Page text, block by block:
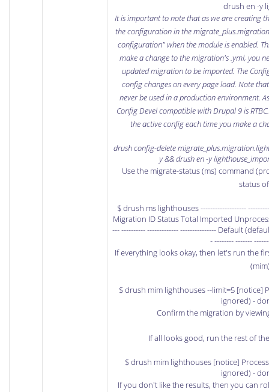
drush en -y
It is important to note that as we are creating
the configuration in the
configuration" when the module is enabled.
make a change to the migration's .yml, you
updated migration to be imported. The
config changes on every page load. Note
never be used in a production environment.
Config Devel compatible with Drupal 9 is RTBC
the active config each time you make a
drush config-delete
y && drush en -y
Use the migrate-status (ms) command
status
$ drush ms lighthouses -------------------
Migration ID Status Total Imported
--- ---------- ------------- --------------- Default
- -------- -------
If everything looks okay, then let's run the
$ drush mim lighthouses --limit=5 [notice]
ignored) -
Confirm the migration by
If all looks good, run the rest of
$ drush mim lighthouses [notice]
ignored) -
If you don't like the results, then you can